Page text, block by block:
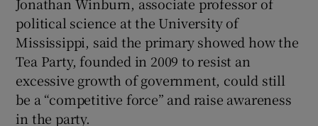
political science at the University of
Mississippi, said the primary showed how the
Tea Party, founded in 2009 to resist an
excessive growth of government, could still
be a “competitive force” and raise awareness
in the party.